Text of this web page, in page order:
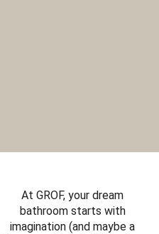
At GROF, your dream
bathroom starts with
imagination (and maybe a